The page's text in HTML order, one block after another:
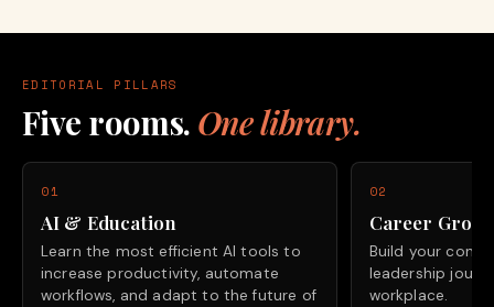
EDITORIAL PILLARS
Five rooms. One library.
01
AI & Education
Learn the most efficient AI tools to
increase productivity, automate
workflows, and adapt to the future of
02
Career
Build your
leadership
workplace.